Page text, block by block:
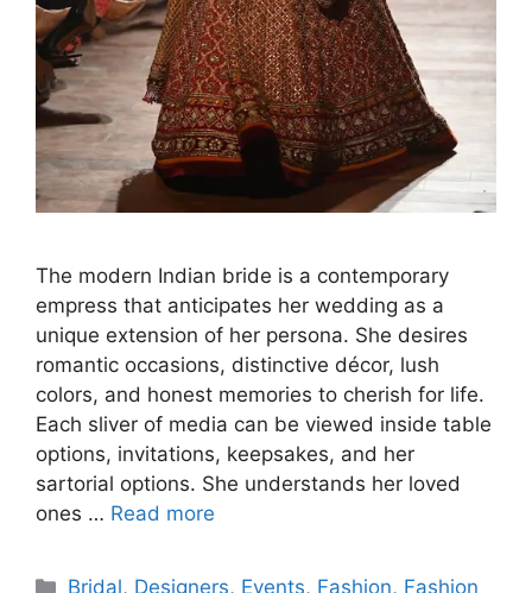
The modern Indian bride is a contemporary
empress that anticipates her wedding as a
unique extension of her persona. She desires
romantic occasions, distinctive décor, lush
colors, and honest memories to cherish for life.
Each sliver of media can be viewed inside table
options, invitations, keepsakes, and her
sartorial options. She understands her loved
ones … Read more
Categories
Bridal, Designers, Events, Fashion, Fashion